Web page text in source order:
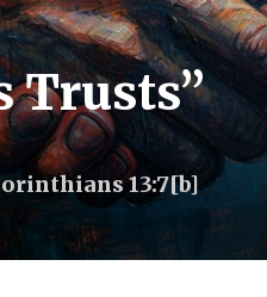
Trusts”
13:7[b]